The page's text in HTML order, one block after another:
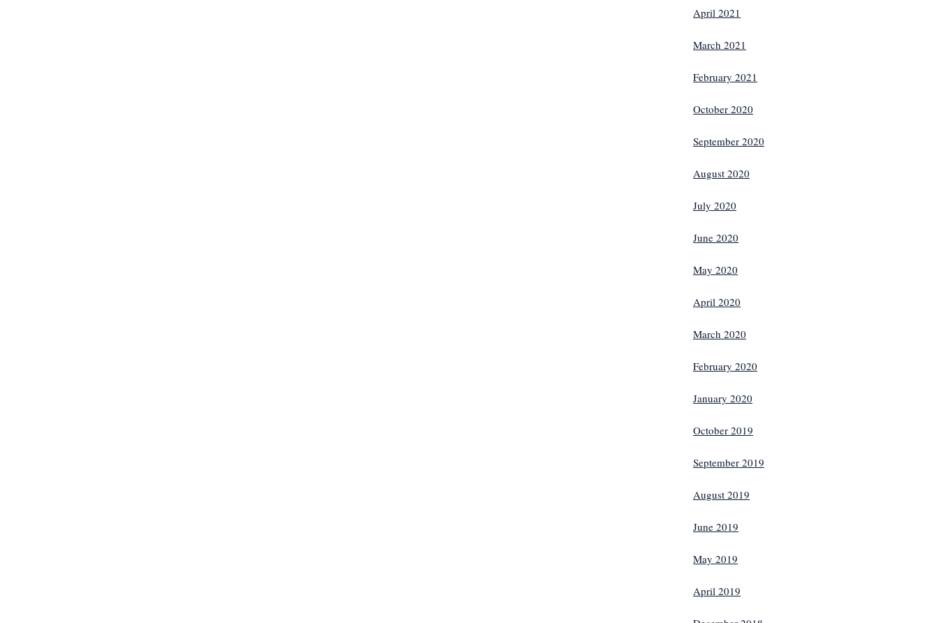
April 2021
March 2021
February 2021
October 2020
September 2020
August 2020
July 2020
June 2020
May 2020
April 2020
March 2020
February 2020
January 2020
October 2019
September 2019
August 2019
June 2019
May 2019
April 2019